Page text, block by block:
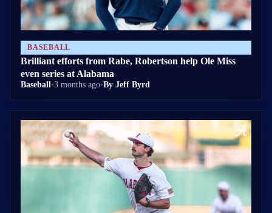
BASEBALL
Brilliant efforts from Rabe, Robertson help Ole Miss
even series at Alabama
Baseball•3 months ago•By Jeff Byrd